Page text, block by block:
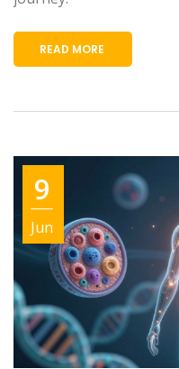
READ MORE
9
Jun